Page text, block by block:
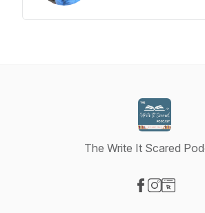
The Write It Scared